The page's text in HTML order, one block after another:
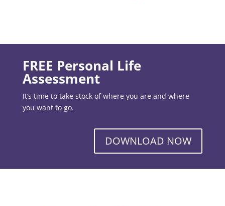
FREE Personal Life
Assessment
It’s time to take stock of where you are and where
you want to go.
DOWNLOAD NOW